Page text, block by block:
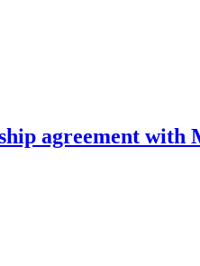
agreement with